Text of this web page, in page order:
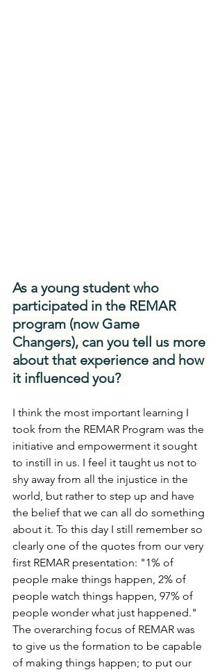
As a young student who
participated in the REMAR
program (now Game
Changers), can you tell us more
about that experience and how
it influenced you?
I think the most important learning I
took from the REMAR Program was the
initiative and empowerment it sought
to instill in us. I feel it taught us not to
shy away from all the injustice in the
world, but rather to step up and have
the belief that we can all do something
about it. To this day I still remember so
clearly one of the quotes from our very
first REMAR presentation: "1% of
people make things happen, 2% of
people watch things happen, 97% of
people wonder what just happened."
The overarching focus of REMAR was
to give us the formation to be capable
of making things happen; to put our